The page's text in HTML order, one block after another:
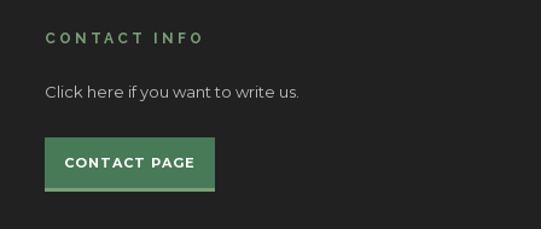
CONTACT INFO
Click here if you want to write us.
CONTACT PAGE